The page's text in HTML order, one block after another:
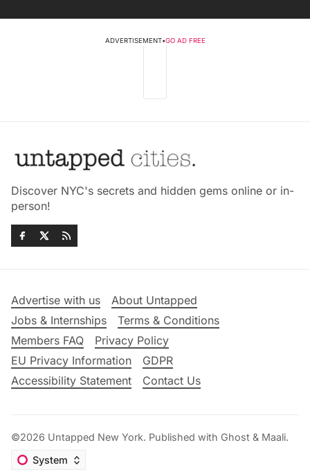
ADVERTISEMENT•GO AD FREE
Discover NYC's secrets and hidden gems online or in-
person!
Advertise with us
About Untapped
Jobs & Internships
Terms & Conditions
Members FAQ
Privacy Policy
EU Privacy Information
GDPR
Accessibility Statement
Contact Us
©2026 Untapped New York. Published with Ghost & Maali.